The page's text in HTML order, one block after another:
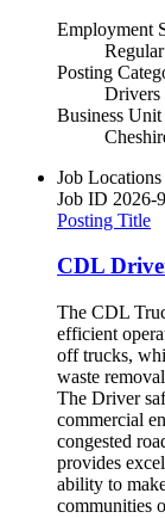
Employment
Posting
Drivers
Business Unit
Job Locations
Job ID 2026-
Posting Title
CDL
The CDL
efficient
off trucks,
waste
The Driver
commercial
congested
provides
ability to
communities